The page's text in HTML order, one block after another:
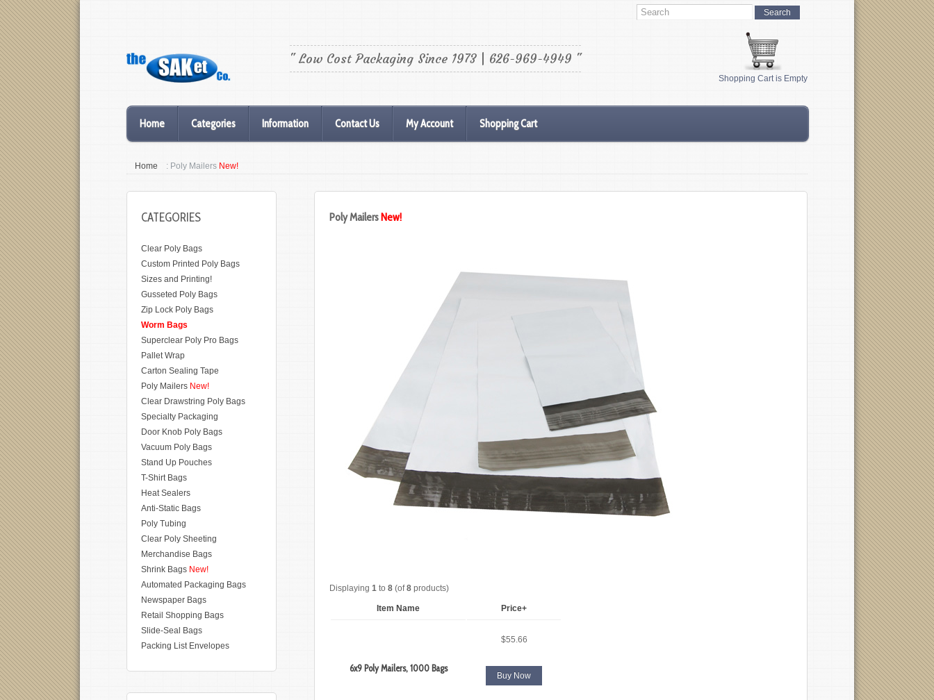
" Low Cost Packaging Since 1973 | 626-969-4949 "
Shopping Cart is Empty
Home Categories Information Contact Us My Account Shopping Cart
Home : Poly Mailers New!
Poly MailersNew!
Displaying1 to8 (of8 products)
Item Name Price+
6x9 Poly Mailers, 1000 Bags
$55.66
Buy Now
CATEGORIES
Clear Poly Bags
Custom Printed Poly Bags
Sizes and Printing!
Gusseted Poly Bags
Zip Lock Poly Bags
Worm Bags
Superclear Poly Pro Bags
Pallet Wrap
Carton Sealing Tape
Poly Mailers New!
Clear Drawstring Poly Bags
Specialty Packaging
Door Knob Poly Bags
Vacuum Poly Bags
Stand Up Pouches
T-Shirt Bags
Heat Sealers
Anti-Static Bags
Poly Tubing
Clear Poly Sheeting
Merchandise Bags
Shrink Bags New!
Automated Packaging Bags
Newspaper Bags
Retail Shopping Bags
Slide-Seal Bags
Packing List Envelopes